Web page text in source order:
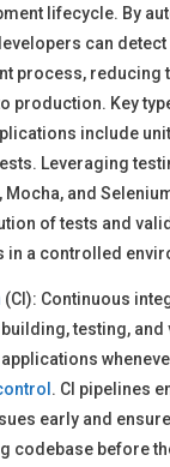
lifecycle. By
can detect
process, reducing
production. Key
include
Leveraging
and
of tests and
a controlled
(CI): Continuous
testing, and
. CI pipelines
early and
codebase before